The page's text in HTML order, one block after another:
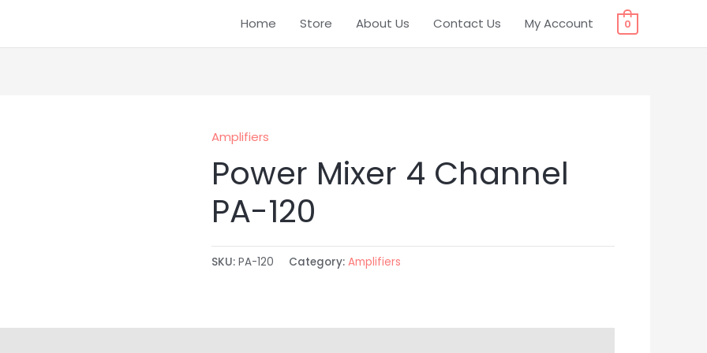
Home Store About Us Contact Us My Account 0
Amplifiers
Power Mixer 4 Channel
PA-120
SKU:PA-120 Category:Amplifiers